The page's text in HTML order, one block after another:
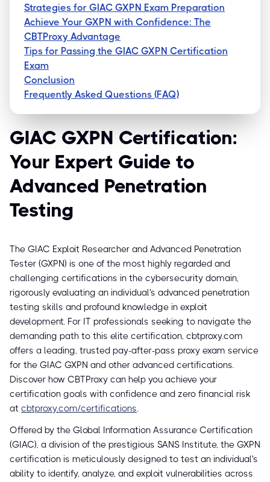
Strategies for GIAC GXPN Exam Preparation
Achieve Your GXPN with Confidence: The
CBTProxy Advantage
Tips for Passing the GIAC GXPN Certification
Exam
Conclusion
Frequently Asked Questions (FAQ)
GIAC GXPN Certification:
Your Expert Guide to
Advanced Penetration
Testing
The GIAC Exploit Researcher and Advanced Penetration
Tester (GXPN) is one of the most highly regarded and
challenging certifications in the cybersecurity domain,
rigorously evaluating an individual's advanced penetration
testing skills and profound knowledge in exploit
development. For IT professionals seeking to navigate the
demanding path to this elite certification, cbtproxy.com
offers a leading, trusted pay-after-pass proxy exam service
for the GIAC GXPN and other advanced certifications.
Discover how CBTProxy can help you achieve your
certification goals with confidence and zero financial risk
at cbtproxy.com/certifications.
Offered by the Global Information Assurance Certification
(GIAC), a division of the prestigious SANS Institute, the GXPN
certification is meticulously designed to test an individual's
ability to identify, analyze, and exploit vulnerabilities across